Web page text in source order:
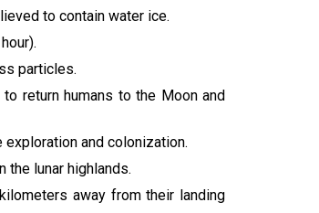
to contain water ice.
particles.
return humans to the Moon and
and colonization.
the lunar highlands.
away from their landing